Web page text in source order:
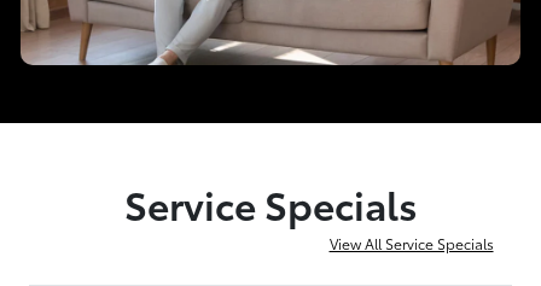
Service Specials
View All Service Specials